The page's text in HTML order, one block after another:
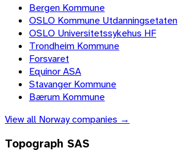
Bergen Kommune
OSLO Kommune Utdanningsetaten
OSLO Universitetssykehus HF
Trondheim Kommune
Forsvaret
Equinor ASA
Stavanger Kommune
Bærum Kommune
View all Norwaycompanies →
Topograph SAS